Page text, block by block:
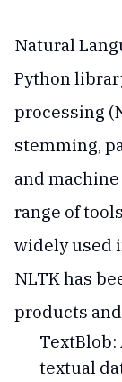
Natural
Python
processing
stemming,
and
range of
widely used
NLTK has
products
TextBlob:
textual